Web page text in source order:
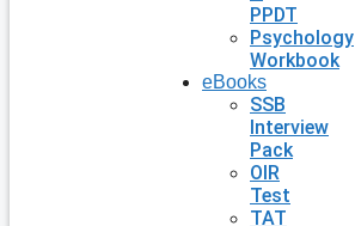
PPDT
Psychology
Workbook
eBooks
SSB
Interview
Pack
OIR
Test
TAT